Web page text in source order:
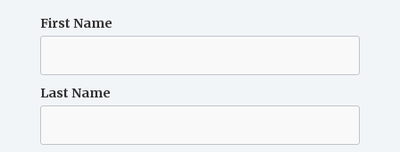
First Name
Last Name